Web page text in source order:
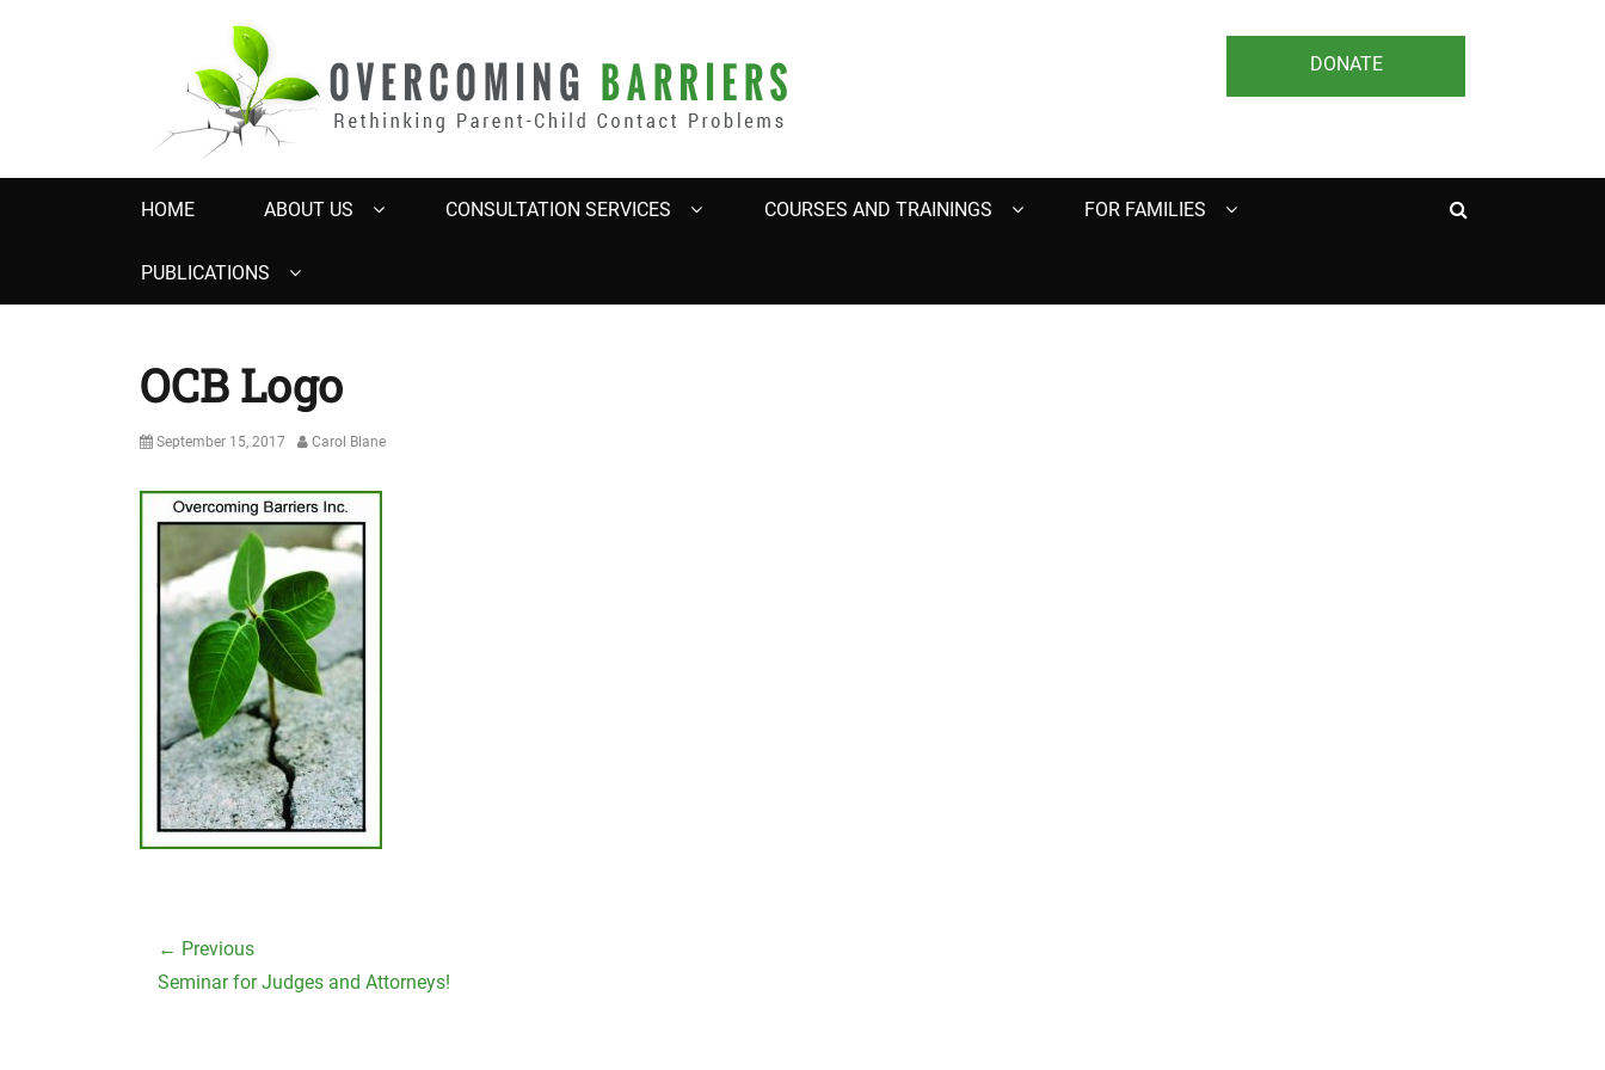
OVERCOMING BARRIERS
Rethinking Parent-Child Contact Problems
DONATE
Primary
HOME ABOUT US CONSULTATION SERVICES COURSES AND TRAININGS FOR FAMILIES
PUBLICATIONS
OCB Logo
Posted
September 15, 2017 Author
Carol Blane
navigation
← Previous
Previous
Seminar for Judges and Attorneys!